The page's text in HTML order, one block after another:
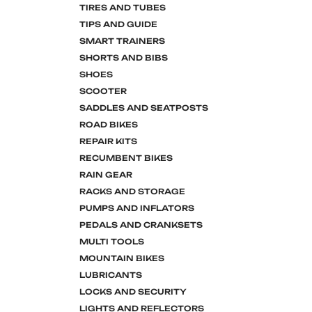
TIRES AND TUBES
TIPS AND GUIDE
SMART TRAINERS
SHORTS AND BIBS
SHOES
SCOOTER
SADDLES AND SEATPOSTS
ROAD BIKES
REPAIR KITS
RECUMBENT BIKES
RAIN GEAR
RACKS AND STORAGE
PUMPS AND INFLATORS
PEDALS AND CRANKSETS
MULTI TOOLS
MOUNTAIN BIKES
LUBRICANTS
LOCKS AND SECURITY
LIGHTS AND REFLECTORS